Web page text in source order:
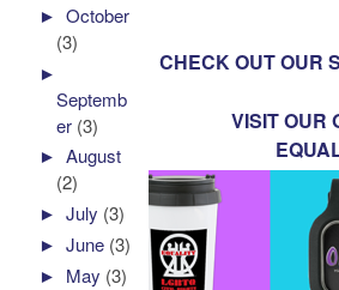
CHECK OUT OUR
VISIT OUR
►October
(3)
►
Septemb
er (3)
►August
(2)
►July (3)
►June (3)
► May (3)